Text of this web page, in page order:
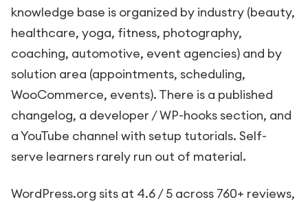
knowledge base is organized by industry (beauty,
healthcare, yoga, fitness, photography,
coaching, automotive, event agencies) and by
solution area (appointments, scheduling,
WooCommerce, events). There is a published
changelog, a developer / WP-hooks section, and
a YouTube channel with setup tutorials. Self-
serve learners rarely run out of material.
WordPress.org sits at 4.6 / 5 across 760+ reviews,